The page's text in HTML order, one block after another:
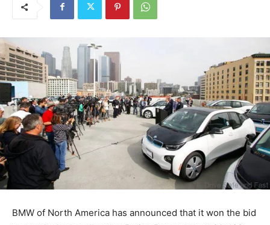
BMW of North America has announced that it won the bid